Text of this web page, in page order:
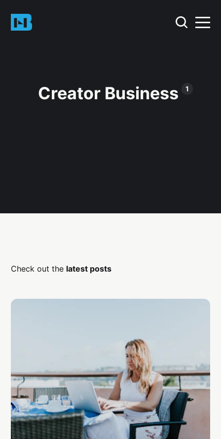
Creator Business 1
Check out the latest posts